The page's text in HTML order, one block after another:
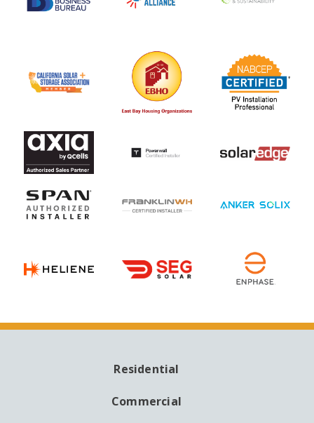
NAVIGATION
Residential
Commercial